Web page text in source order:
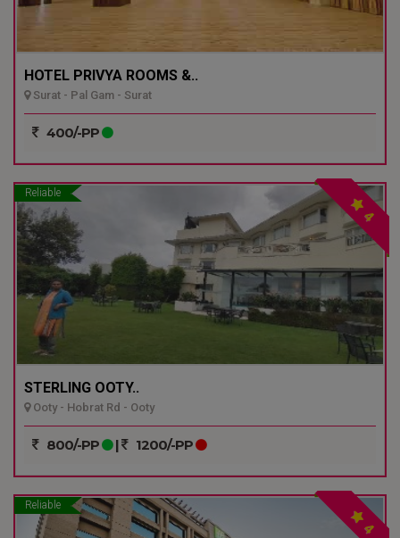
HOTEL PRIVYA ROOMS &..
Surat - Pal Gam - Surat
400/-PP
Reliable
4
STERLING OOTY..
Ooty - Hobrat Rd - Ooty
800/-PP | 1200/-PP
Reliable
4